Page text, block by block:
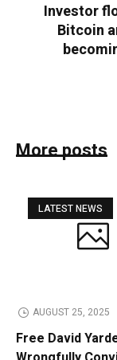
Investor
Bitcoin
More posts
LATEST NEWS
AUGUST 25, 2025
Free David